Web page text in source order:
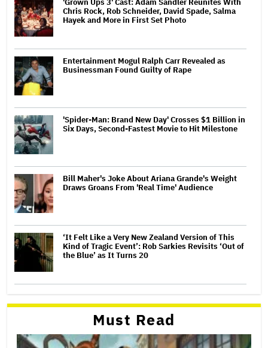
'Grown Ups 3' Cast: Adam Sandler Reunites With
Chris Rock, Rob Schneider, David Spade, Salma
Hayek and More in First Set Photo
Entertainment Mogul Ralph Carr Revealed as
Businessman Found Guilty of Rape
'Spider-Man: Brand New Day' Crosses $1 Billion in
Six Days, Second-Fastest Movie to Hit Milestone
Bill Maher's Joke About Ariana Grande's Weight
Draws Groans From 'Real Time' Audience
‘It Felt Like a Very New Zealand Version of This
Kind of Tragic Event’: Rob Sarkies Revisits ‘Out of
the Blue’ as It Turns 20
Must Read